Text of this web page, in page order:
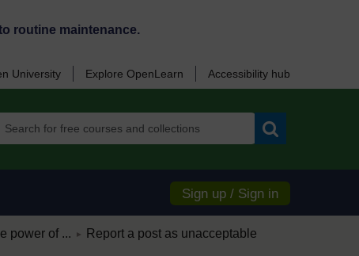
routine maintenance.
University Explore OpenLearn Accessibility hub
Sign up / Sign in
power of ... ► Report a post as unacceptable